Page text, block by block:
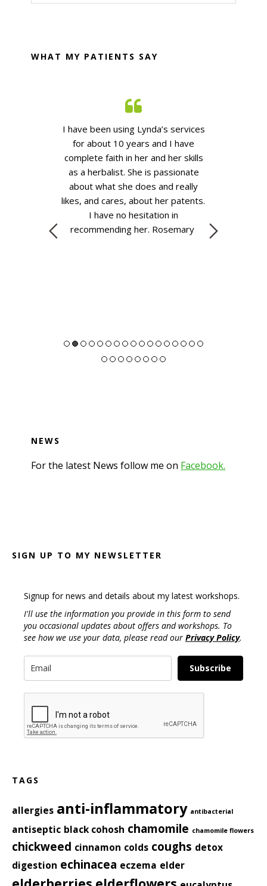
website
WHAT MY PATIENTS SAY
When
I have been using Lynda’s services
for about 10 years and I have
complete faith in her and her skills
as a herbalist. She is passionate
about what she does and really
likes, and cares, about her patents.
I have no hesitation in
recommending her. Rosemary
she received
NEWS
For the latest News follow me on Facebook.
SIGN UP TO MY NEWSLETTER
Signup for news and details about my latest workshops.
I'll use the information you provide in this form to send
you occasional updates about offers and workshops. To
see how we use your data, please read our Privacy Policy.
Subscribe
TAGS
allergies anti-inflammatory antibacterial
antiseptic black cohosh chamomile chamomile flowers
chickweed cinnamon colds coughs detox
digestion echinacea eczema elder